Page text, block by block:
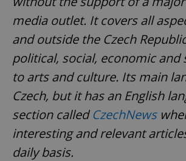
media outlet. It covers all
and outside the Czech
political, social, economic and
to arts and culture. Its main
Czech, but it has an English
section calledCzechNews
interesting and relevant
daily basis.
ex_polls
add_logo_profile_modal_displayed
Privacy Policy